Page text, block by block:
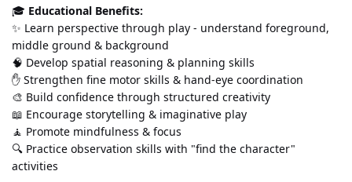
🎓 Educational Benefits:
✨ Learn perspective through play - understand foreground,
middle ground & background
🧠 Develop spatial reasoning & planning skills
✋ Strengthen fine motor skills & hand-eye coordination
🎨 Build confidence through structured creativity
📖 Encourage storytelling & imaginative play
🧘 Promote mindfulness & focus
🔍 Practice observation skills with "find the character"
activities